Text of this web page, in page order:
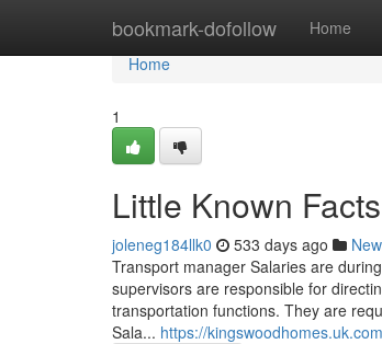
bookmark-dofollow Home
Home
Home
1
Little Known
joleneg184llk0 533 days ago
Transport manager Salaries are
supervisors are responsible for
transportation functions. They are
Sala... https://